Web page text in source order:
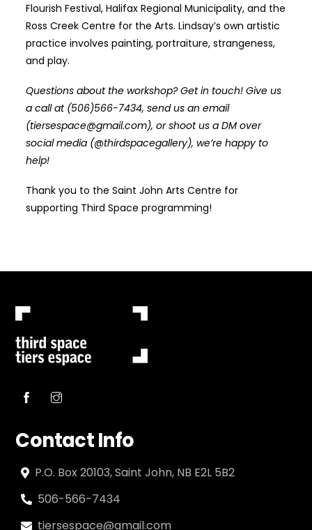
Flourish Festival, Halifax Regional Municipality, and the
Ross Creek Centre for the Arts. Lindsay’s own artistic
practice involves painting, portraiture, strangeness,
and play.
Questions about the workshop? Get in touch! Give us
a call at (506)566-7434, send us an email
(tiersespace@gmail.com), or shoot us a DM over
social media (@thirdspacegallery), we’re happy to
help!
Thank you to the Saint John Arts Centre for
supporting Third Space programming!
Contact Info
P.O. Box 20103, Saint John, NB E2L 5B2
506-566-7434
tiersespace@gmail.com